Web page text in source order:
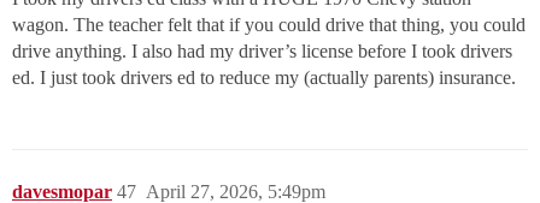
wagon. The teacher felt that if you could drive that thing, you could
drive anything. I also had my driver’s license before I took drivers
ed. I just took drivers ed to reduce my (actually parents) insurance.
davesmopar April 27, 2026, 5:49pm
47